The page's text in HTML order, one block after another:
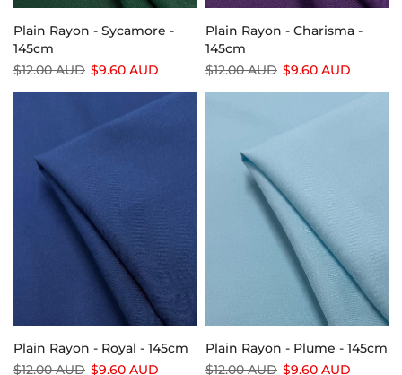
Plain Rayon - Sycamore -
145cm
$12.00 AUD $9.60 AUD
Plain Rayon - Charisma -
145cm
$12.00 AUD $9.60 AUD
Plain Rayon - Royal - 145cm
$12.00 AUD $9.60 AUD
Plain Rayon - Plume - 145cm
$12.00 AUD $9.60 AUD